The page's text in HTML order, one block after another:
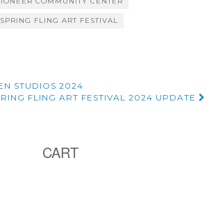
SPRING FLING ART FESTIVAL
STUDIOS 2024
FLING ART FESTIVAL 2024 UPDATE
CART